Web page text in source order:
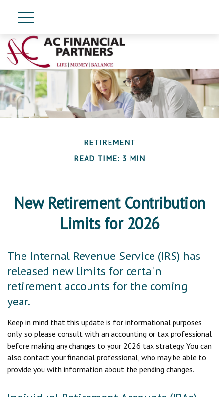
RETIREMENT
READ TIME: 3 MIN
New Retirement Contribution
Limits for 2026
The Internal Revenue Service (IRS) has
released new limits for certain
retirement accounts for the coming
year.
Keep in mind that this update is for informational purposes
only, so please consult with an accounting or tax professional
before making any changes to your 2026 tax strategy. You can
also contact your financial professional, who may be able to
provide you with information about the pending changes.